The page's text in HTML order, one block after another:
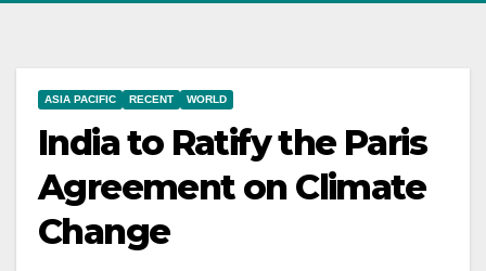
ASIA PACIFIC RECENT WORLD
India to Ratify the Paris
Agreement on Climate
Change